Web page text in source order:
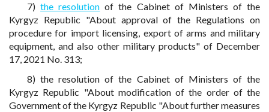
7)the resolution of the Cabinet of Ministers of the
Kyrgyz Republic "About approval of the Regulations on
procedure for import licensing, export of arms and military
equipment, and also other military products" of December
17, 2021 No. 313;
8) the resolution of the Cabinet of Ministers of the
Kyrgyz Republic "About modification of the order of the
Government of the Kyrgyz Republic "About further measures